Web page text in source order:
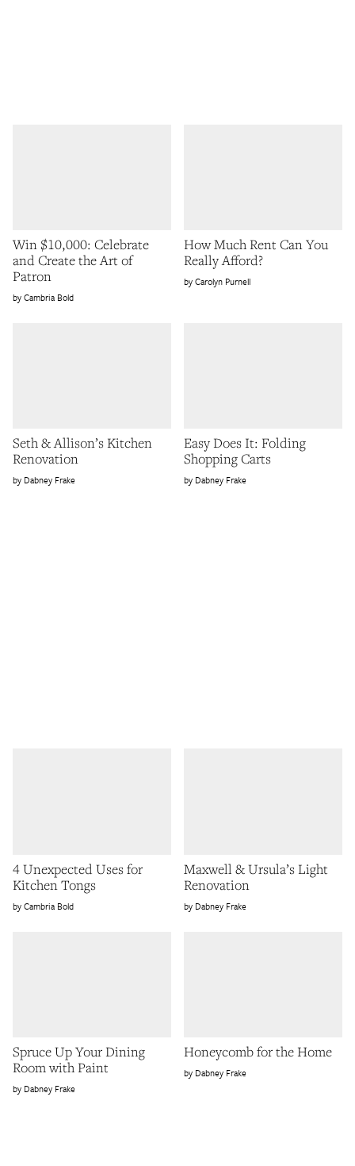
Win $10,000: Celebrate
and Create the Art of
Patron
Cambria Bold
How Much Rent Can You
Really Afford?
Carolyn Purnell
Seth & Allison’s Kitchen
Renovation
Dabney Frake
Easy Does It: Folding
Shopping Carts
Dabney Frake
4 Unexpected Uses for
Kitchen Tongs
Cambria Bold
Maxwell & Ursula’s Light
Renovation
Dabney Frake
Spruce Up Your Dining
Room with Paint
Dabney Frake
Honeycomb for the Home
Dabney Frake